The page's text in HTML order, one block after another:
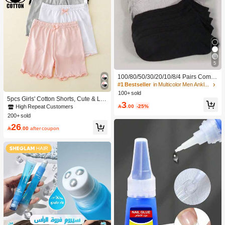
5pcs Girls' Cotton Shorts, Cute & La
dylike, Suitable For Daily Wear, All S
easons
High Repeat Customers
200+ sold
26 .00 after coupon
5
100/80/50/30/20/10/8/4 Pairs Comfo
rtable Moisture-Wicking Antibacterial
Breathable Knitted Liner Socks - Mot
weat-Absorbing Odor-Resistant, Ela
uitable For Spring, Summer, Autumn,
Winter, Casual Daily And Yoga/Sport
#1 Bestseller
in Multicolor Men Ankle Socks
100+ sold
3 .00 -25%